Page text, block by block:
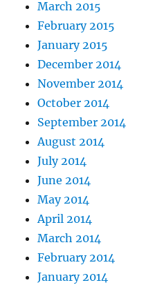
March 2015
February 2015
January 2015
December 2014
November 2014
October 2014
September 2014
August 2014
July 2014
June 2014
May 2014
April 2014
March 2014
February 2014
January 2014